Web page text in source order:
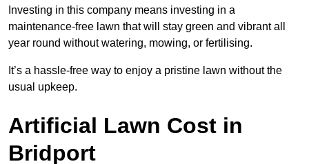
Investing in this company means investing in a
maintenance-free lawn that will stay green and vibrant all
year round without watering, mowing, or fertilising.
It’s a hassle-free way to enjoy a pristine lawn without the
usual upkeep.
Artificial Lawn Cost in
Bridport